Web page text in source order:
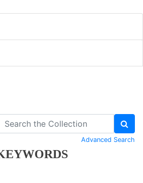
Advanced Search